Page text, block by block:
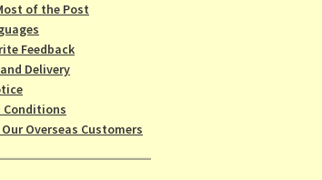
of the Post
Feedback
Delivery
Conditions
Overseas Customers